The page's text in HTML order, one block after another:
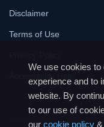
We use cookies to
experience and to
website. By
to our use of
our cookie policy &
Disclaimer
Terms of Use
Accessibility Help